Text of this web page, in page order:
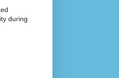
during